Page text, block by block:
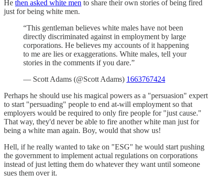
He then asked white men to share their own stories of being fired
just for being white men.
“This gentleman believes white males have not been
directly discriminated against in employment by large
corporations. He believes my accounts of it happening
to me are lies or exaggerations. White males, tell your
stories in the comments if you dare.”
— Scott Adams (@Scott Adams) 1663767424
Perhaps he should use his magical powers as a "persuasion" expert
to start "persuading" people to end at-will employment so that
employers would be required to only fire people for "just cause."
That way, they'd never be able to fire another white man just for
being a white man again. Boy, would that show us!
Hell, if he really wanted to take on "ESG" he would start pushing
the government to implement actual regulations on corporations
instead of just letting them do whatever they want until someone
sues them over it.